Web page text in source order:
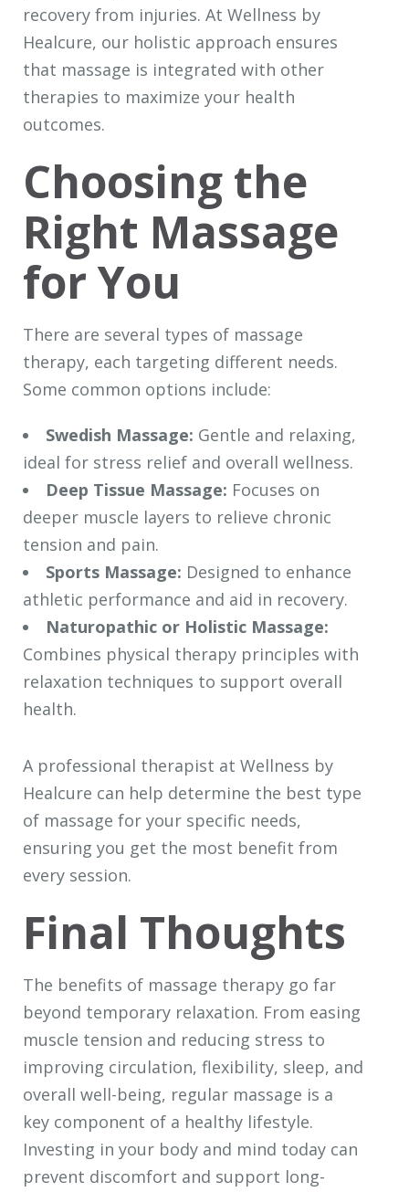
recovery from injuries. At Wellness by
Healcure, our holistic approach ensures
that massage is integrated with other
therapies to maximize your health
outcomes.
Choosing the
Right Massage
for You
There are several types of massage
therapy, each targeting different needs.
Some common options include:
Swedish Massage: Gentle and relaxing,
ideal for stress relief and overall wellness.
Deep Tissue Massage: Focuses on
deeper muscle layers to relieve chronic
tension and pain.
Sports Massage: Designed to enhance
athletic performance and aid in recovery.
Naturopathic or Holistic Massage:
Combines physical therapy principles with
relaxation techniques to support overall
health.
A professional therapist at Wellness by
Healcure can help determine the best type
of massage for your specific needs,
ensuring you get the most benefit from
every session.
Final Thoughts
The benefits of massage therapy go far
beyond temporary relaxation. From easing
muscle tension and reducing stress to
improving circulation, flexibility, sleep, and
overall well-being, regular massage is a
key component of a healthy lifestyle.
Investing in your body and mind today can
prevent discomfort and support long-